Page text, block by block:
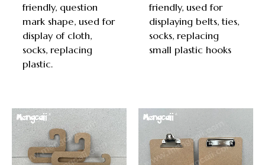
friendly, question
mark shape, used for
display of cloth,
socks, replacing
plastic.
friendly, used for
displaying belts, ties,
socks, replacing
small plastic hooks